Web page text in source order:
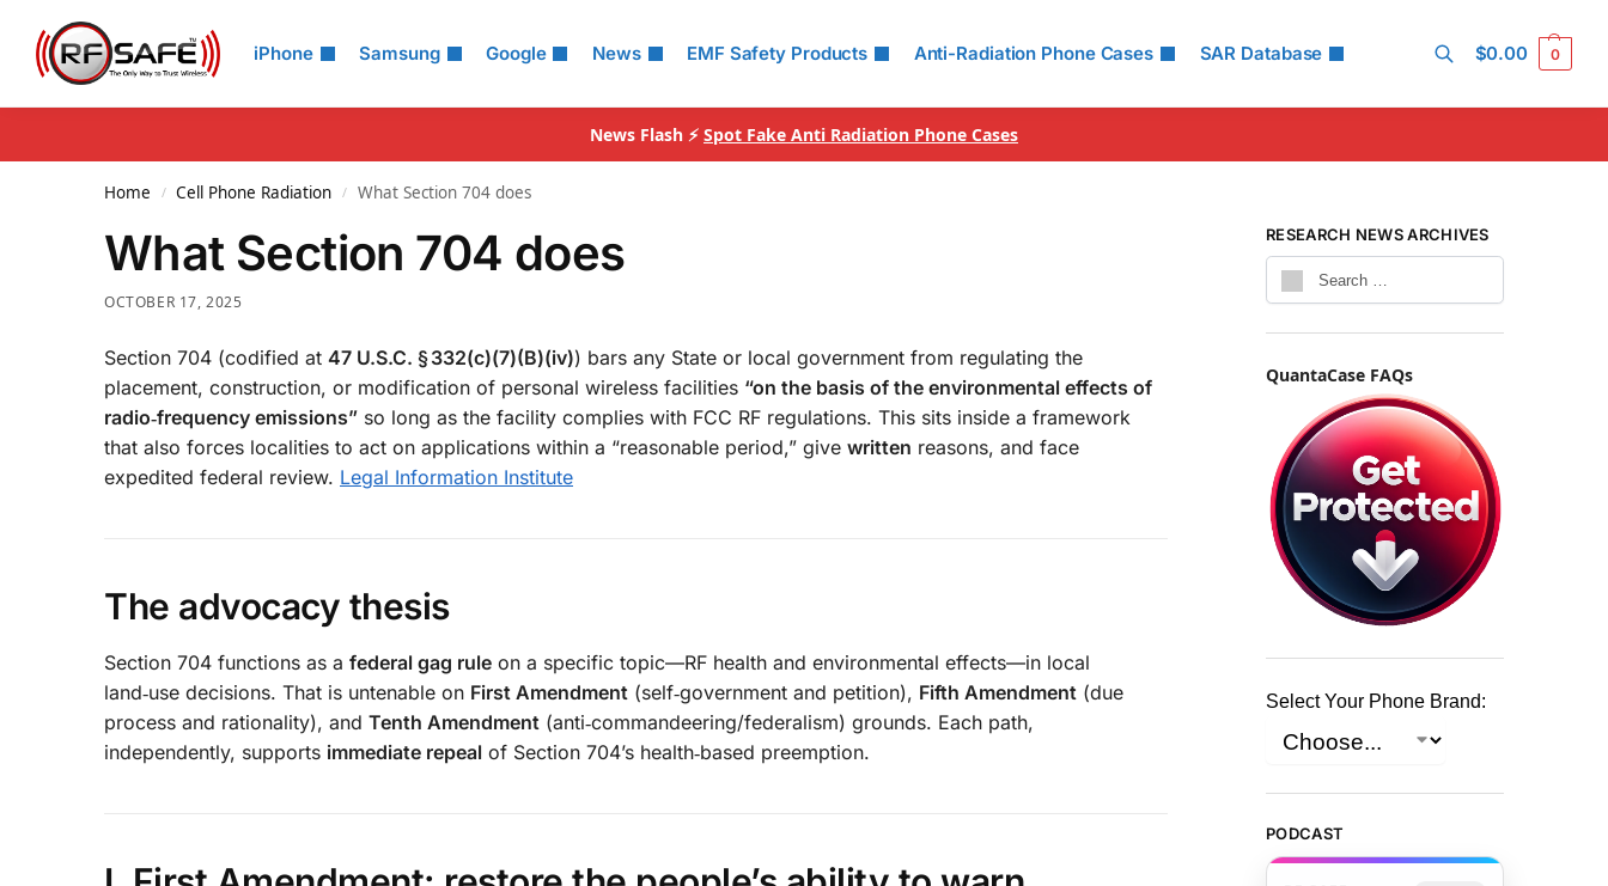
iPhone Samsung Google News EMF Safety Products Anti-Radiation Phone Cases SAR Database
Search
$0.00 0
News Flash ⚡ Spot Fake Anti Radiation Phone Cases
Home / Cell Phone Radiation / What Section 704 does
What Section 704 does
OCTOBER 17, 2025
Section 704 (codified at 47 U.S.C. § 332(c)(7)(B)(iv)) bars any State or local government from regulating the
placement, construction, or modification of personal wireless facilities “on the basis of the environmental effects of
radio‑frequency emissions” so long as the facility complies with FCC RF regulations. This sits inside a framework
that also forces localities to act on applications within a “reasonable period,” give written reasons, and face
expedited federal review. Legal Information Institute
The advocacy thesis
Section 704 functions as a federal gag rule on a specific topic—RF health and environmental effects—in local
land‑use decisions. That is untenable on First Amendment (self‑government and petition), Fifth Amendment (due
process and rationality), and Tenth Amendment (anti‑commandeering/federalism) grounds. Each path,
independently, supports immediate repeal of Section 704’s health‑based preemption.
RESEARCH NEWS ARCHIVES
QuantaCase FAQs
Select Your Phone Brand:
PODCAST